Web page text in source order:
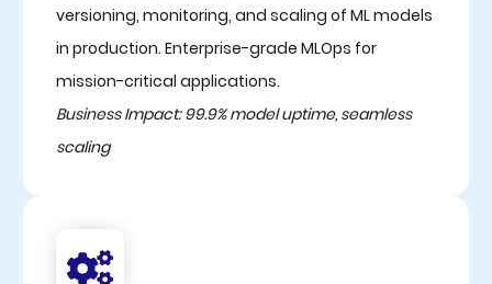
versioning, monitoring, and scaling of ML models
in production. Enterprise-grade MLOps for
mission-critical applications.
Business Impact: 99.9% model uptime, seamless
scaling